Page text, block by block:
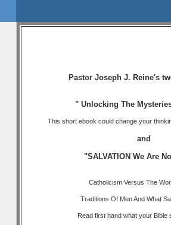
Pastor Joseph J. Reine's
" Unlocking The
This short ebook could change your
and
"SALVATION We Are
Catholicism Versus The
Traditions Of Men And What
Read first hand what your Bible